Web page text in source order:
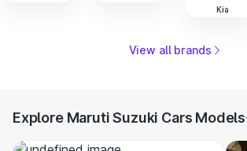
Kia
View all brands
Explore Maruti Suzuki Cars Models